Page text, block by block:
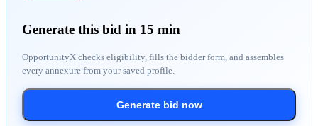
Generate this bid in 15 min
OpportunityX checks eligibility, fills the bidder form, and assembles
every annexure from your saved profile.
Generate bid now